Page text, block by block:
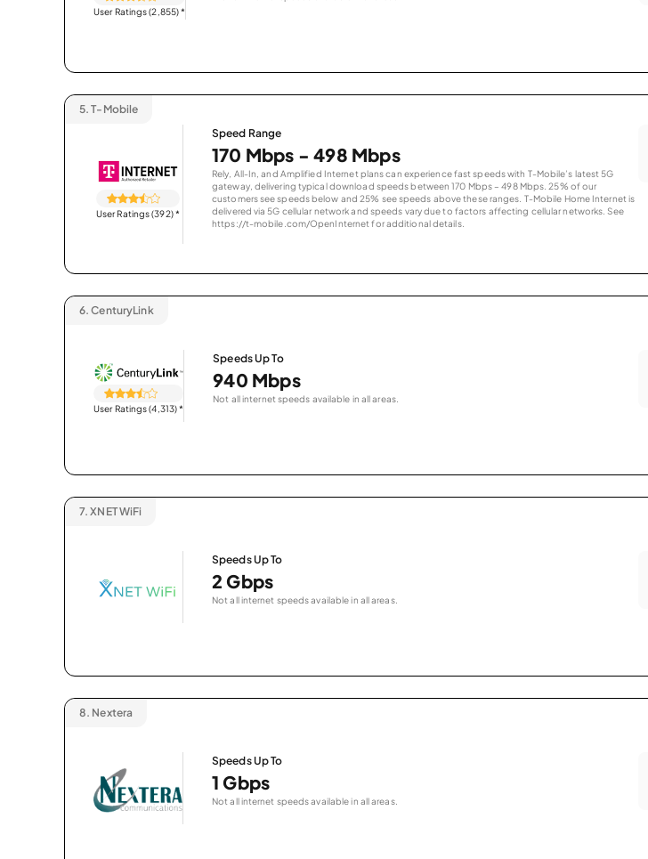
User Ratings (2,855)*
5. T-Mobile
User Ratings (392)*
Speed Range
170 Mbps - 498 Mbps
Rely, All-In, and Amplified Internet plans can experience fast speeds with T-Mobile’s latest 5G
gateway, delivering typical download speeds between 170 Mbps – 498 Mbps. 25% of our
customers see speeds below and 25% see speeds above these ranges. T-Mobile Home Internet is
delivered via 5G cellular network and speeds vary due to factors affecting cellular networks. See
https://t-mobile.com/OpenInternet for additional details.
6. CenturyLink
User Ratings (4,313)*
Speeds Up To
940 Mbps
Not all internet speeds available in all areas.
7. XNET WiFi
Speeds Up To
2 Gbps
Not all internet speeds available in all areas.
8. Nextera
Speeds Up To
1 Gbps
Not all internet speeds available in all areas.